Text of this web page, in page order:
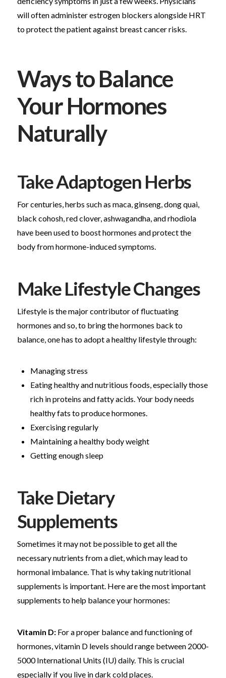
will often administer estrogen blockers alongside HRT
to protect the patient against breast cancer risks.
Ways to Balance
Your Hormones
Naturally
Take Adaptogen Herbs
For centuries, herbs such as maca, ginseng, dong quai,
black cohosh, red clover, ashwagandha, and rhodiola
have been used to boost hormones and protect the
body from hormone-induced symptoms.
Make Lifestyle Changes
Lifestyle is the major contributor of fluctuating
hormones and so, to bring the hormones back to
balance, one has to adopt a healthy lifestyle through:
Managing stress
Eating healthy and nutritious foods, especially those
rich in proteins and fatty acids. Your body needs
healthy fats to produce hormones.
Exercising regularly
Maintaining a healthy body weight
Getting enough sleep
Take Dietary
Supplements
Sometimes it may not be possible to get all the
necessary nutrients from a diet, which may lead to
hormonal imbalance. That is why taking nutritional
supplements is important. Here are the most important
supplements to help balance your hormones:
Vitamin D:For a proper balance and functioning of
hormones, vitamin D levels should range between 2000-
5000 International Units (IU) daily. This is crucial
especially if you live in dark cold places.